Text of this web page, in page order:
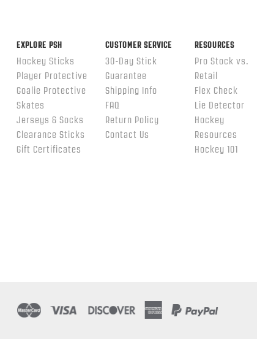
EXPLORE PSH
Hockey Sticks
Player Protective
Goalie Protective
Skates
Jerseys & Socks
Clearance Sticks
Gift Certificates
CUSTOMER SERVICE
30-Day Stick
Guarantee
Shipping Info
FAQ
Return Policy
Contact Us
RESOURCES
Pro Stock vs.
Retail
Flex Check
Lie Detector
Hockey
Resources
Hockey 101